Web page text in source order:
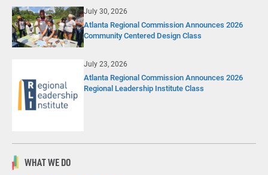
July 30, 2026
Atlanta Regional Commission Announces 2026
Community Centered Design Class
July 23, 2026
Atlanta Regional Commission Announces 2026
Regional Leadership Institute Class
WHAT WE DO